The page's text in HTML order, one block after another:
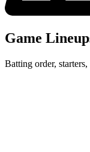
Game
Batting order,